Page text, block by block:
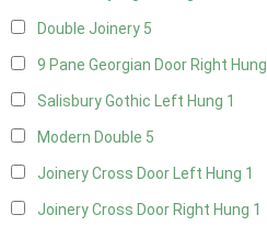
Double Joinery 5
9 Pane Georgian Door Right Hung
Salisbury Gothic Left Hung 1
Modern Double 5
Joinery Cross Door Left Hung 1
Joinery Cross Door Right Hung 1